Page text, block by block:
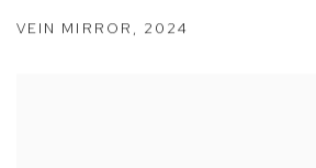
VEIN MIRROR , 2024